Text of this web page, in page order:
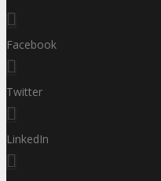
Facebook
Twitter
LinkedIn